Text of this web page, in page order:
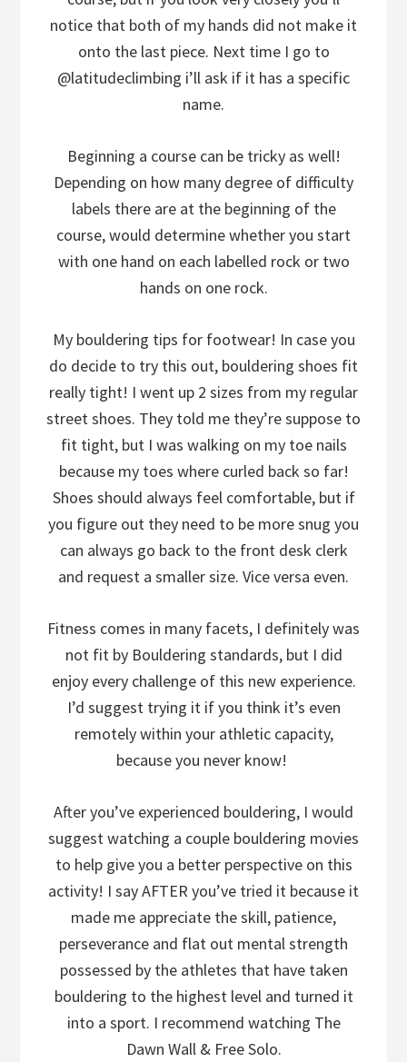
notice that both of my hands did not make it
onto the last piece. Next time I go to
@latitudeclimbing i’ll ask if it has a specific
name.
Beginning a course can be tricky as well!
Depending on how many degree of difficulty
labels there are at the beginning of the
course, would determine whether you start
with one hand on each labelled rock or two
hands on one rock.
My bouldering tips for footwear! In case you
do decide to try this out, bouldering shoes fit
really tight! I went up 2 sizes from my regular
street shoes. They told me they’re suppose to
fit tight, but I was walking on my toe nails
because my toes where curled back so far!
Shoes should always feel comfortable, but if
you figure out they need to be more snug you
can always go back to the front desk clerk
and request a smaller size. Vice versa even.
Fitness comes in many facets, I definitely was
not fit by Bouldering standards, but I did
enjoy every challenge of this new experience.
I’d suggest trying it if you think it’s even
remotely within your athletic capacity,
because you never know!
After you’ve experienced bouldering, I would
suggest watching a couple bouldering movies
to help give you a better perspective on this
activity! I say AFTER you’ve tried it because it
made me appreciate the skill, patience,
perseverance and flat out mental strength
possessed by the athletes that have taken
bouldering to the highest level and turned it
into a sport. I recommend watching The
Dawn Wall & Free Solo.